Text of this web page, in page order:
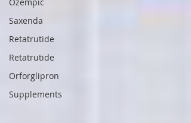
Ozempic
Saxenda
Retatrutide
Retatrutide
Orforglipron
Supplements